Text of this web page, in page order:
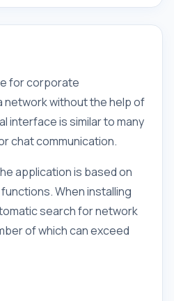
for corporate
network without the help of
interface is similar to many
chat communication.
application is based on
When installing
search for network
of which can exceed